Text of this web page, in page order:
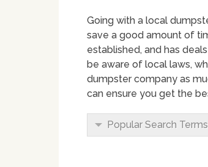
Going with a local
save a good amount of
established, and has
be aware of local laws,
dumpster company as
can ensure you get the
Popular Search